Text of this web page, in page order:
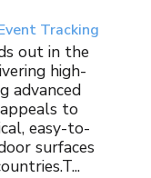
Tracking
out in the
high-
advanced
to
easy-to-
surfaces